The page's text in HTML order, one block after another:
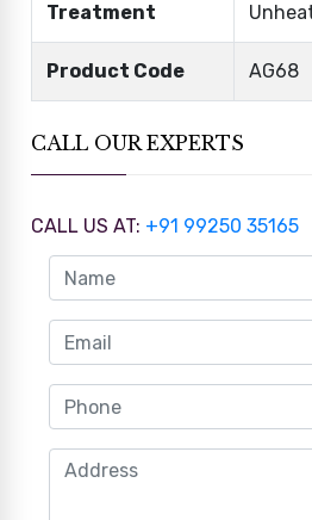
Treatment
Product Code AG68
CALL OUR EXPERTS
CALL US AT: +91 99250 35165